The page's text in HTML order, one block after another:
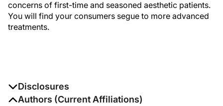
concerns of first-time and seasoned aesthetic patients.
You will find your consumers segue to more advanced
treatments.
Disclosures
The authors report no disclosures
Authors (Current Affiliations)